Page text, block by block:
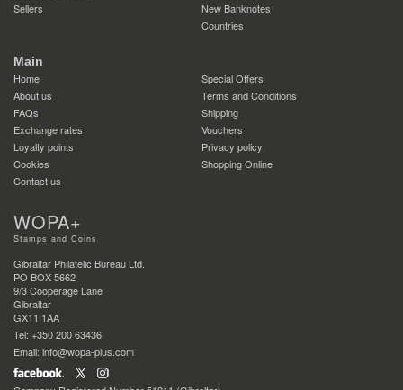
Sellers
New Banknotes
Countries
Main
Home
Special Offers
About us
Terms and Conditions
FAQs
Shipping
Exchange rates
Vouchers
Loyalty points
Privacy policy
Cookies
Shopping Online
Contact us
WOPA+
Stamps and Coins
Gibraltar Philatelic Bureau Ltd.
PO BOX 5662
9/3 Cooperage Lane
Gibraltar
GX11 1AA
Tel: +350 200 63436
Email: info@wopa-plus.com